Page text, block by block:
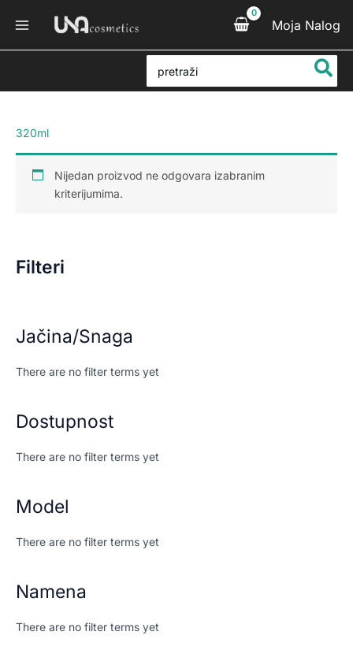
Moja Nalog
for:
Filteri
Jačina/Snaga
There are no filter terms yet
Dostupnost
There are no filter terms yet
Model
There are no filter terms yet
Namena
There are no filter terms yet
320ml
Nijedan proizvod ne odgovara izabranim
kriterijumima.